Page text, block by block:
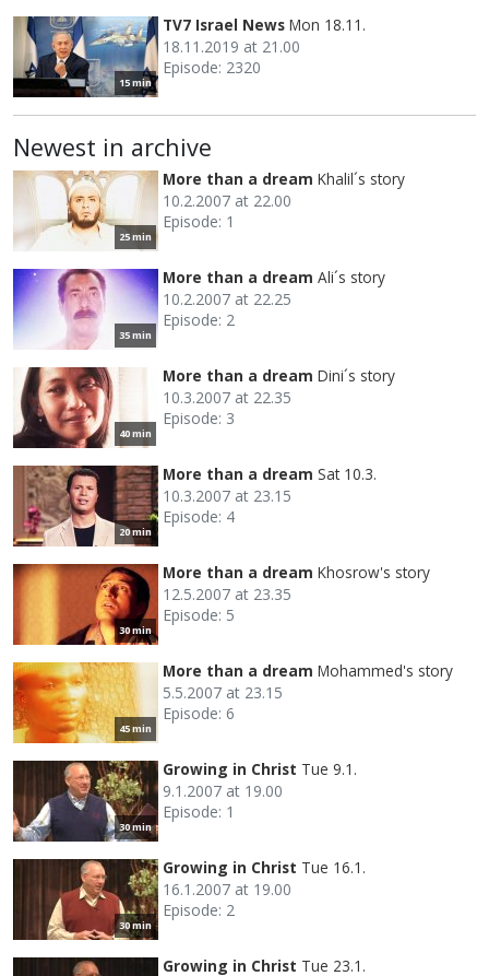
15 min
TV7 Israel News Mon 18.11.
18.11.2019 at 21.00
Episode: 2320
Newest in archive
25 min
More than a dream Khalil´s story
10.2.2007 at 22.00
Episode: 1
35 min
More than a dream Ali´s story
10.2.2007 at 22.25
Episode: 2
40 min
More than a dream Dini´s story
10.3.2007 at 22.35
Episode: 3
20 min
More than a dream Sat 10.3.
10.3.2007 at 23.15
Episode: 4
30 min
More than a dream Khosrow's story
12.5.2007 at 23.35
Episode: 5
45 min
More than a dream Mohammed's story
5.5.2007 at 23.15
Episode: 6
30 min
Growing in Christ Tue 9.1.
9.1.2007 at 19.00
Episode: 1
30 min
Growing in Christ Tue 16.1.
16.1.2007 at 19.00
Episode: 2
Growing in Christ Tue 23.1.